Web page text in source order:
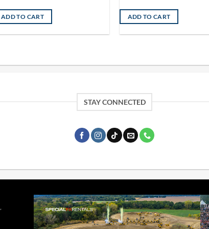
ADD TO CART ADD TO CART
STAY CONNECTED